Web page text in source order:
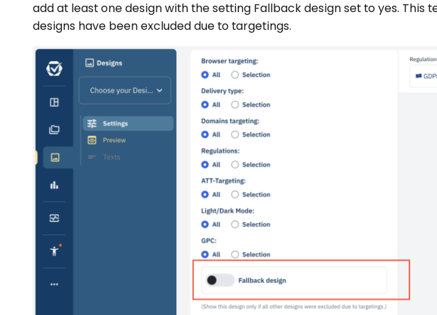
add at least one design with the setting Fallback design set to yes. This
designs have been excluded due to targetings.